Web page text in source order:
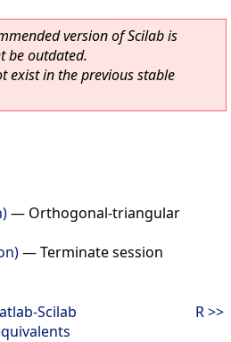
version of Scilab is
be outdated.
exist in the previous stable
— Orthogonal-triangular
—Terminate session
Scilab
R >>